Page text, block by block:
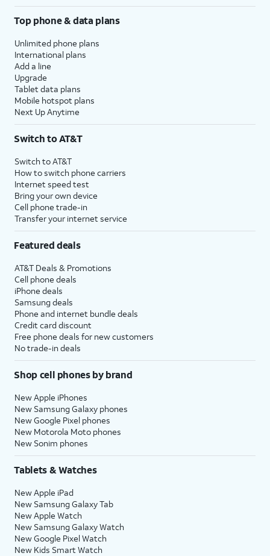
Top phone & data plans
Unlimited phone plans
International plans
Add a line
Upgrade
Tablet data plans
Mobile hotspot plans
Next Up Anytime
Switch to AT&T
Switch to AT&T
How to switch phone carriers
Internet speed test
Bring your own device
Cell phone trade-in
Transfer your internet service
Featured deals
AT&T Deals & Promotions
Cell phone deals
iPhone deals
Samsung deals
Phone and internet bundle deals
Credit card discount
Free phone deals for new customers
No trade-in deals
Shop cell phones by brand
New Apple iPhones
New Samsung Galaxy phones
New Google Pixel phones
New Motorola Moto phones
New Sonim phones
Tablets & Watches
New Apple iPad
New Samsung Galaxy Tab
New Apple Watch
New Samsung Galaxy Watch
New Google Pixel Watch
New Kids Smart Watch